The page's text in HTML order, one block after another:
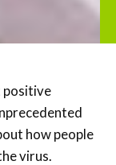
positive
how people
virus.